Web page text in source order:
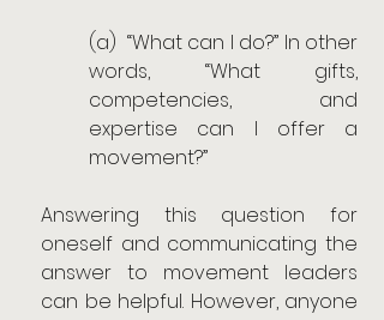
(a)  “What can I do?” In other
words, “What gifts,
competencies, and
expertise can I offer a
movement?”
Answering this question for
oneself and communicating the
answer to movement leaders
can be helpful. However, anyone